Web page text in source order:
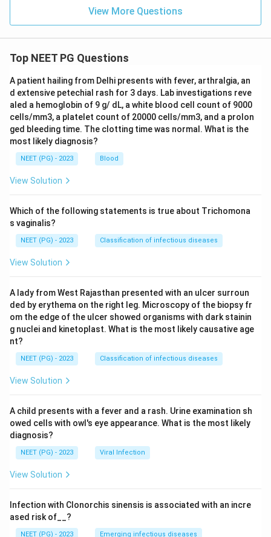
Download Solution in PDF
View More Questions
Top NEET PG Questions
A patient hailing from Delhi presents with fever, arthralgia, an
d extensive petechial rash for 3 days. Lab investigations reve
aled a hemoglobin of 9 g/ dL, a white blood cell count of 9000
cells/mm3, a platelet count of 20000 cells/mm3, and a prolon
ged bleeding time. The clotting time was normal. What is the
most likely diagnosis?
NEET (PG) - 2023 Blood
View Solution
Which of the following statements is true about Trichomona
s vaginalis?
NEET (PG) - 2023 Classification of infectious diseases
View Solution
A lady from West Rajasthan presented with an ulcer surroun
ded by erythema on the right leg. Microscopy of the biopsy fr
om the edge of the ulcer showed organisms with dark stainin
g nuclei and kinetoplast. What is the most likely causative age
nt?
NEET (PG) - 2023 Classification of infectious diseases
View Solution
A child presents with a fever and a rash. Urine examination sh
owed cells with owl's eye appearance. What is the most likely
diagnosis?
NEET (PG) - 2023 Viral Infection
View Solution
Infection with Clonorchis sinensis is associated with an incre
ased risk of__?
NEET (PG) - 2023 Emerging infectious diseases